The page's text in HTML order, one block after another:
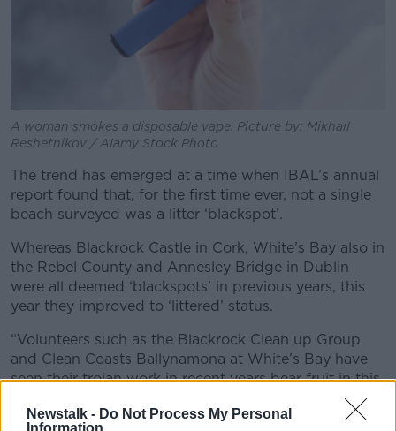
Newstalk - Do Not Process My Personal
Information
A woman smokes a disposable vape. Picture by: Mikhail
Reshetnikov / Alamy Stock Photo
The trend has emerged at a time when IBAL’s annual
report found that, for the first time ever, not a single
beach surveyed was a litter ‘blackspot’.
Whereas Blackrock Castle in Cork, White’s Bay also in
the Rebel County and Annesley Bridge in Dublin
were all deemed ‘blackspots’ in previous years, this
year they improved to ‘littered’ status.
“Volunteers such as the Blackrock Clean up Group
and Clean Coasts Ballynamona at White’s Bay have
seen their trojan work in recent years bear fruit in this